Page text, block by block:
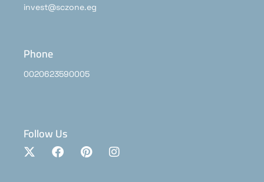
invest@sczone.eg
Phone
0020623590005
Follow Us